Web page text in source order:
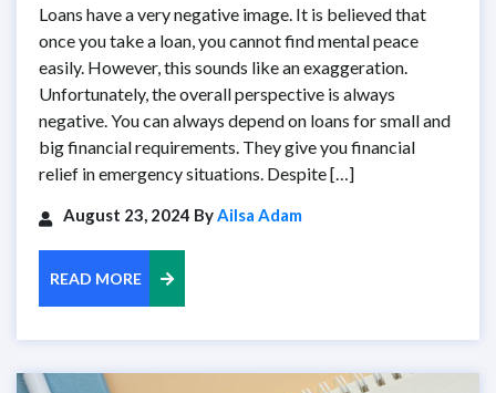
Loans have a very negative image. It is believed that
once you take a loan, you cannot find mental peace
easily. However, this sounds like an exaggeration.
Unfortunately, the overall perspective is always
negative. You can always depend on loans for small and
big financial requirements. They give you financial
relief in emergency situations. Despite […]
August 23, 2024 ByAilsa Adam
READ MORE